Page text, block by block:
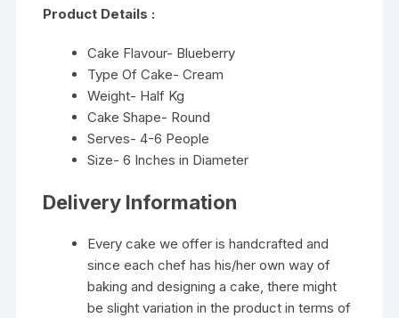
Product Details :
Cake Flavour- Blueberry
Type Of Cake- Cream
Weight- Half Kg
Cake Shape- Round
Serves- 4-6 People
Size- 6 Inches in Diameter
Delivery Information
Every cake we offer is handcrafted and
since each chef has his/her own way of
baking and designing a cake, there might
be slight variation in the product in terms of